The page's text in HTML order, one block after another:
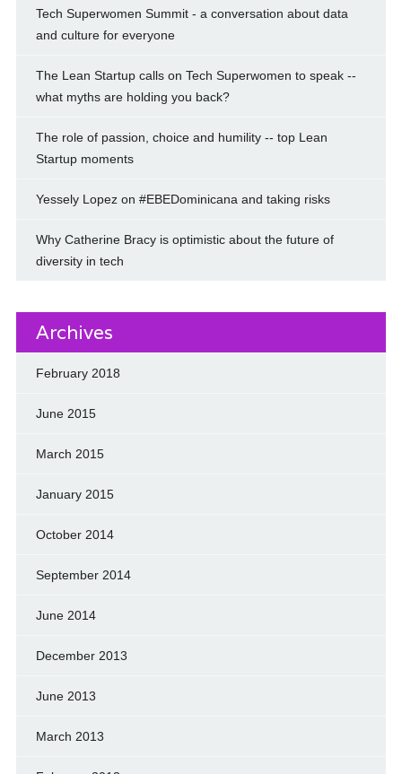
Tech Superwomen Summit - a conversation about data
and culture for everyone
The Lean Startup calls on Tech Superwomen to speak --
what myths are holding you back?
The role of passion, choice and humility -- top Lean
Startup moments
Yessely Lopez on #EBEDominicana and taking risks
Why Catherine Bracy is optimistic about the future of
diversity in tech
Archives
February 2018
June 2015
March 2015
January 2015
October 2014
September 2014
June 2014
December 2013
June 2013
March 2013